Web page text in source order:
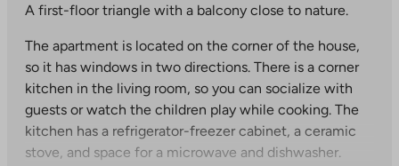
A first-floor triangle with a balcony close to nature.
The apartment is located on the corner of the house,
so it has windows in two directions. There is a corner
kitchen in the living room, so you can socialize with
guests or watch the children play while cooking. The
kitchen has a refrigerator-freezer cabinet, a ceramic
stove, and space for a microwave and dishwasher.